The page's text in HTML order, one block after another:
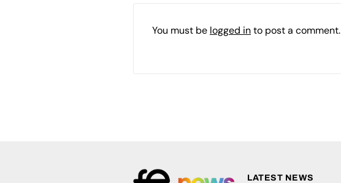
You must be logged into post a comment.
LATEST NEWS